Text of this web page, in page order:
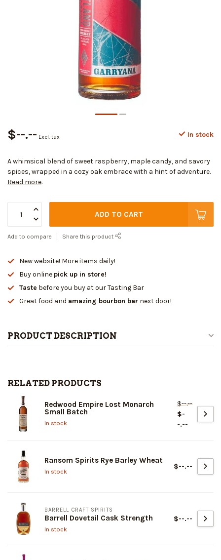
$--.-- Excl. tax In stock
A whimsical blend of sweet raspberry, maple candy, and savory
spices, wrapped in a cozy oak embrace with a hint of adventure.
Read more.
ADD TO CART
Add to compare Share this product
New website! More items daily!
Buy online pick up in store!
Taste before you buy at our Tasting Bar
Great food and amazing bourbon bar next door!
PRODUCT DESCRIPTION
RELATED PRODUCTS
Redwood Empire Lost Monarch
Small Batch
In stock
$--.--
$-
-.--
Ransom Spirits Rye Barley Wheat
In stock
$--.--
BARRELL CRAFT SPIRITS
Barrell Dovetail Cask Strength
In stock
$--.--